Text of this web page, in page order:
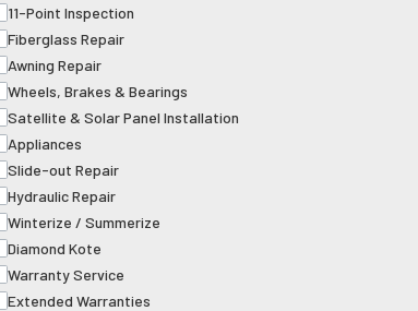
11-Point Inspection
Fiberglass Repair
Awning Repair
Wheels, Brakes & Bearings
Satellite & Solar Panel Installation
Appliances
Slide-out Repair
Hydraulic Repair
Winterize / Summerize
Diamond Kote
Warranty Service
Extended Warranties